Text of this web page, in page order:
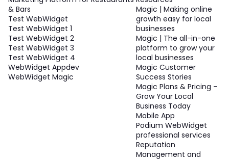
& Bars
Test WebWidget
Test WebWidget 1
Test WebWidget 2
Test WebWidget 3
Test WebWidget 4
WebWidget Appdev
WebWidget Magic
Magic | Making online
growth easy for local
businesses
Magic | The all-in-one
platform to grow your
local businesses
Magic Customer
Success Stories
Magic Plans & Pricing –
Grow Your Local
Business Today
Mobile App
Podium WebWidget
professional services
Reputation
Management and